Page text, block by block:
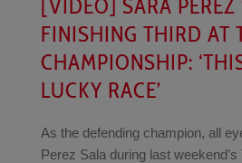
[VIDEO] SARA PEREZ
FINISHING THIRD AT
CHAMPIONSHIP:
LUCKY RACE’
As the defending champion, all
Perez Sala during last